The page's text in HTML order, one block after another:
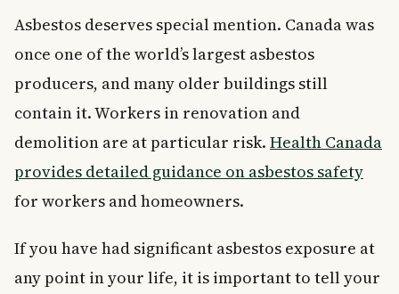
Asbestos deserves special mention. Canada was
once one of the world’s largest asbestos
producers, and many older buildings still
contain it. Workers in renovation and
demolition are at particular risk. Health Canada
provides detailed guidance on asbestos safety
for workers and homeowners.
If you have had significant asbestos exposure at
any point in your life, it is important to tell your